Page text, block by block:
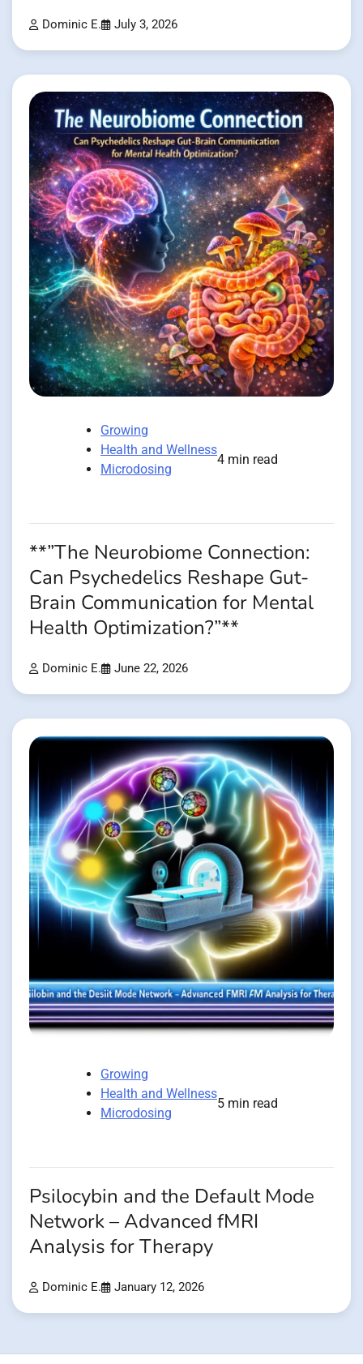
Dominic E. July 3, 2026
Growing
Health and Wellness
Microdosing
4 min read
**”The Neurobiome Connection:
Can Psychedelics Reshape Gut-
Brain Communication for Mental
Health Optimization?”**
Dominic E. June 22, 2026
Growing
Health and Wellness
Microdosing
5 min read
Psilocybin and the Default Mode
Network – Advanced fMRI
Analysis for Therapy
Dominic E. January 12, 2026